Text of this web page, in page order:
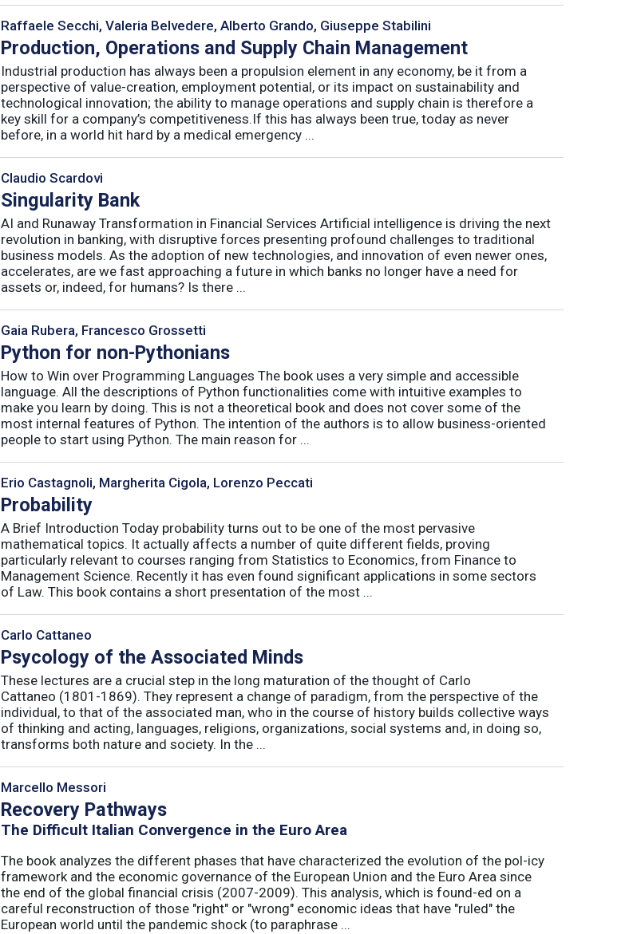
Raffaele Secchi, Valeria Belvedere, Alberto Grando, Giuseppe Stabilini
Production, Operations and Supply Chain Management
Industrial production has always been a propulsion element in any economy, be it from a
perspective of value-creation, employment potential, or its impact on sustainability and
technological innovation; the ability to manage operations and supply chain is therefore a
key skill for a company’s competitiveness.If this has always been true, today as never
before, in a world hit hard by a medical emergency ...
Claudio Scardovi
Singularity Bank
AI and Runaway Transformation in Financial Services Artificial intelligence is driving the next
revolution in banking, with disruptive forces presenting profound challenges to traditional
business models. As the adoption of new technologies, and innovation of even newer ones,
accelerates, are we fast approaching a future in which banks no longer have a need for
assets or, indeed, for humans? Is there ...
Gaia Rubera, Francesco Grossetti
Python for non-Pythonians
How to Win over Programming Languages The book uses a very simple and accessible
language. All the descriptions of Python functionalities come with intuitive examples to
make you learn by doing. This is not a theoretical book and does not cover some of the
most internal features of Python. The intention of the authors is to allow business-oriented
people to start using Python. The main reason for ...
Erio Castagnoli, Margherita Cigola, Lorenzo Peccati
Probability
A Brief Introduction Today probability turns out to be one of the most pervasive
mathematical topics. It actually affects a number of quite different fields, proving
particularly relevant to courses ranging from Statistics to Economics, from Finance to
Management Science. Recently it has even found significant applications in some sectors
of Law. This book contains a short presentation of the most ...
Carlo Cattaneo
Psycology of the Associated Minds
These lectures are a crucial step in the long maturation of the thought of Carlo
Cattaneo (1801-1869). They represent a change of paradigm, from the perspective of the
individual, to that of the associated man, who in the course of history builds collective ways
of thinking and acting, languages, religions, organizations, social systems and, in doing so,
transforms both nature and society. In the ...
Marcello Messori
Recovery Pathways
The Difficult Italian Convergence in the Euro Area
The book analyzes the different phases that have characterized the evolution of the pol-icy
framework and the economic governance of the European Union and the Euro Area since
the end of the global financial crisis (2007-2009). This analysis, which is found-ed on a
careful reconstruction of those "right" or "wrong" economic ideas that have "ruled" the
European world until the pandemic shock (to paraphrase ...